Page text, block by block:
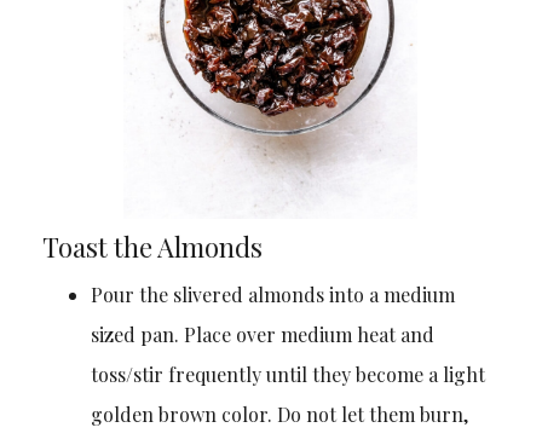
Toast the Almonds
Pour the slivered almonds into a medium
sized pan. Place over medium heat and
toss/stir frequently until they become a light
golden brown color. Do not let them burn,